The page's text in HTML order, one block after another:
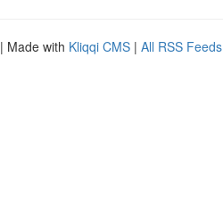
| Made with Kliqqi CMS | All RSS Feeds